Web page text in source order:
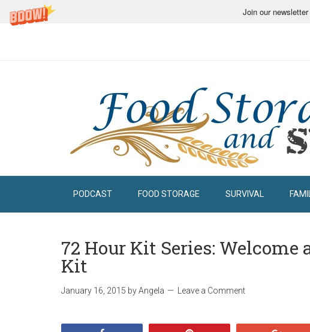
Join our
PODCAST FOOD STORAGE SURVIVAL
72 Hour Kit Series: Welcome
Kit
January 16, 2015 byAngela Leave a Comment